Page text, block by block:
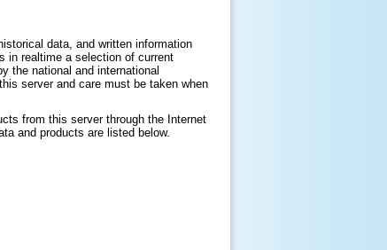
data, and written information
in realtime a selection of current
the national and international
server and care must be taken when
from this server through the Internet
and products are listed below.